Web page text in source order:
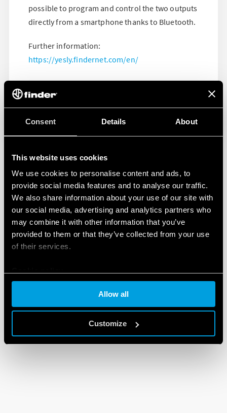
Consent Details About
This website uses cookies
We use cookies to personalise content and ads, to
provide social media features and to analyse our traffic.
We also share information about your use of our site with
our social media, advertising and analytics partners who
may combine it with other information that you’ve
provided to them or that they’ve collected from your use
of their services.
Allow all
Customize
possible to program and control the two outputs
directly from a smartphone thanks to Bluetooth.
Further information:
https://yesly.findernet.com/en/